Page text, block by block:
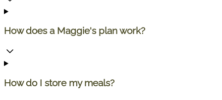
How does a Maggie's plan work?
How do I store my meals?